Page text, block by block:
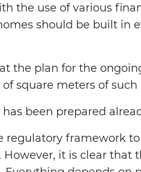
the use of various
should be built in
the plan for the
square meters of
been prepared
regulatory framework
it is clear that